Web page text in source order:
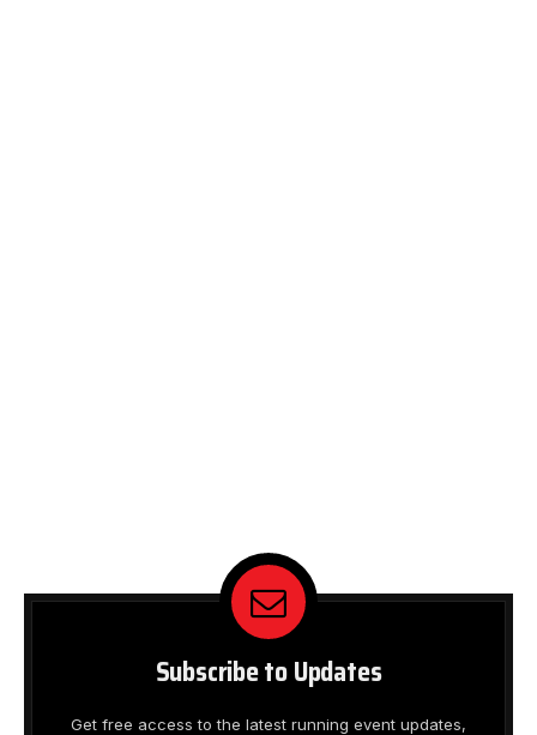
Subscribe to Updates
Get free access to the latest running event updates,